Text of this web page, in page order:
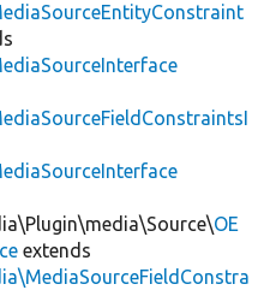
OE
extends